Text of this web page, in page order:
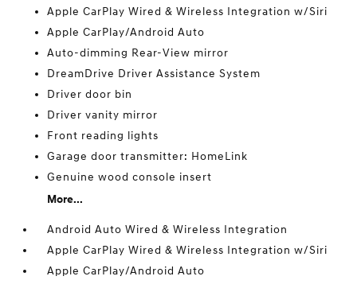
Apple CarPlay Wired & Wireless Integration w/Siri
Apple CarPlay/Android Auto
Auto-dimming Rear-View mirror
DreamDrive Driver Assistance System
Driver door bin
Driver vanity mirror
Front reading lights
Garage door transmitter: HomeLink
Genuine wood console insert
More...
Android Auto Wired & Wireless Integration
Apple CarPlay Wired & Wireless Integration w/Siri
Apple CarPlay/Android Auto